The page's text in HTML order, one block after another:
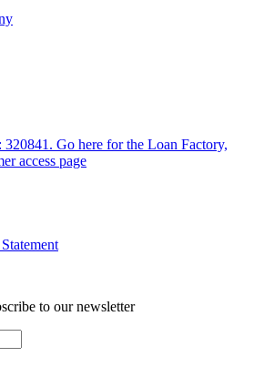
Go here for the Loan Factory,
access page
to our newsletter